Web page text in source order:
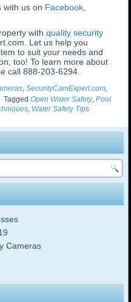
with us on Facebook,
withquality security
Let us help you
to suit your needs and
too! To learn more about
call 888-203-6294.
,SecurityCamExpert.com
Tagged Open Water Safety,Pool
, Water Safety Tips
Cameras